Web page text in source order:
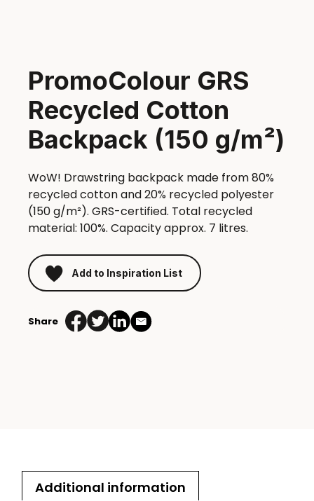
PromoColour GRS
Recycled Cotton
Backpack (150 g/m²)
WoW! Drawstring backpack made from 80%
recycled cotton and 20% recycled polyester
(150 g/m²). GRS-certified. Total recycled
material: 100%. Capacity approx. 7 litres.
Add to Inspiration List
Share
Additional information